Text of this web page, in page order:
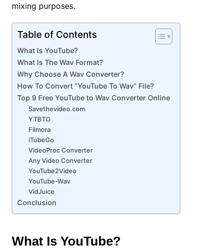
mixing purposes.
Table of Contents
What Is YouTube?
What Is The Wav Format?
Why Choose A Wav Converter?
How To Convert “YouTube To Wav” File?
Top 9 Free YouTube to Wav Converter Online
Savethevideo.com
YTBTO
Filmora
iTubeGo
VideoProc Converter
Any Video Converter
YouTube2Video
YouTube-Wav
VidJuice
Conclusion
What Is YouTube?